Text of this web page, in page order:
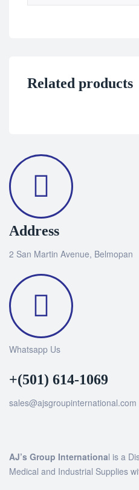
Related products
Address
2 San Martin Avenue, Belmopan
Whatsapp Us
+(501) 614-1069
sales@ajsgroupinternational.com
AJ’s Group International is a
Medical and Industrial Supplies